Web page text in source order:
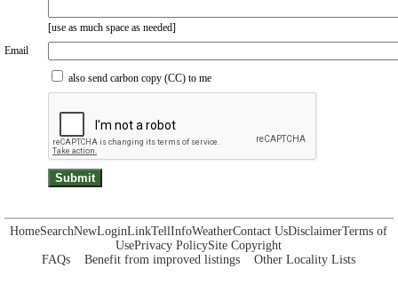
[use as much space as needed]
Email
also send carbon copy (CC) to me
HomeSearchNewLoginLinkTellInfoWeatherContact UsDisclaimerTerms of
UsePrivacy PolicySite Copyright
FAQs
Benefit from improved listings Other Locality Lists